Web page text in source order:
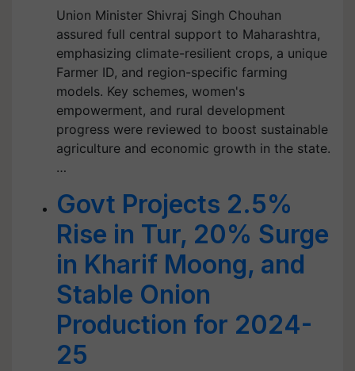
Union Minister Shivraj Singh Chouhan
assured full central support to Maharashtra,
emphasizing climate-resilient crops, a unique
Farmer ID, and region-specific farming
models. Key schemes, women's
empowerment, and rural development
progress were reviewed to boost sustainable
agriculture and economic growth in the state.
…
Govt Projects 2.5%
Rise in Tur, 20% Surge
in Kharif Moong, and
Stable Onion
Production for 2024-
25